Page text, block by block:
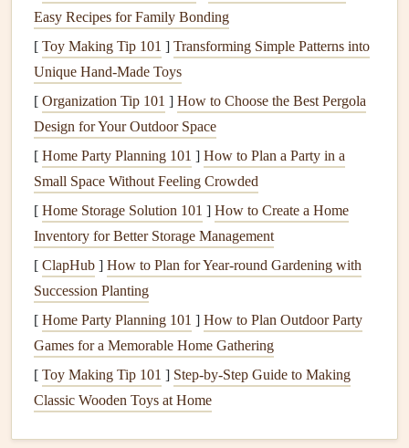
windowsthat won't open or close properly,
floors , or the risk of the housesettling unevenly.
Property ValuePreservation
property. Buyers are less likely to be interested in a
home withfoundation problems
foundationlater may be much more expensive.
By taking the time to check yourfoundationregularly, you
can detect problems before they worsen and save yourself
considerablestress and moneydown the line
Understanding Different Types of
Foundations
Before performingroutine checkson your home's
foundation, it's important to understand the type of
foundationyour home has. There are three primary types
of residentialfoundations:
Easy Recipes for Family Bonding
[ Toy Making Tip 101 ] Transforming Simple Patterns into
Unique Hand-Made Toys
[ Organization Tip 101 ] How to Choose the Best Pergola
Design for Your Outdoor Space
[ Home Party Planning 101 ] How to Plan a Party in a
Small Space Without Feeling Crowded
[ Home Storage Solution 101 ] How to Create a Home
Inventory for Better Storage Management
[ ClapHub ] How to Plan for Year-round Gardening with
Succession Planting
[ Home Party Planning 101 ] How to Plan Outdoor Party
Games for a Memorable Home Gathering
[ Toy Making Tip 101 ] Step-by-Step Guide to Making
Classic Wooden Toys at Home